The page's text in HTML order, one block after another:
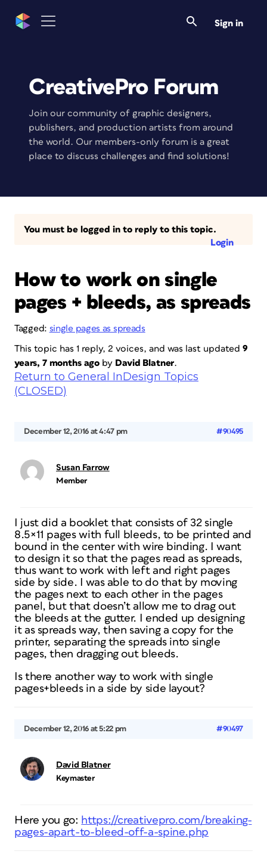
Sign in
CreativePro Forum
Join our community of graphic designers,
publishers, and production artists from around
the world. Our members-only forum is a great
place to discuss challenges and find solutions!
You must be logged in to reply to this topic.
Login
How to work on single
pages + bleeds, as spreads
Tagged: single pages as spreads
This topic has 1 reply, 2 voices, and was last updated 9
years, 7 months ago by David Blatner.
Return to General InDesign Topics
(CLOSED)
December 12, 2016 at 4:47 pm #90495
Susan Farrow
Member
I just did a booklet that consists of 32 single
8.5×11 pages with full bleeds, to be printed and
bound in the center with wire binding. I want
to design it so that the pages read as spreads,
thus want to work with left and right pages
side by side. I was able to do that by moving
the pages next to each other in the pages
panel, but that doesn’t allow me to drag out
the bleeds at the gutter. I ended up designing
it as spreads way, then saving a copy for the
printer, separating the spreads into single
pages, then dragging out bleeds.
Is there another way to work with single
pages+bleeds in a side by side layout?
December 12, 2016 at 5:22 pm #90497
David Blatner
Keymaster
Here you go: https://creativepro.com/breaking-
pages-apart-to-bleed-off-a-spine.php